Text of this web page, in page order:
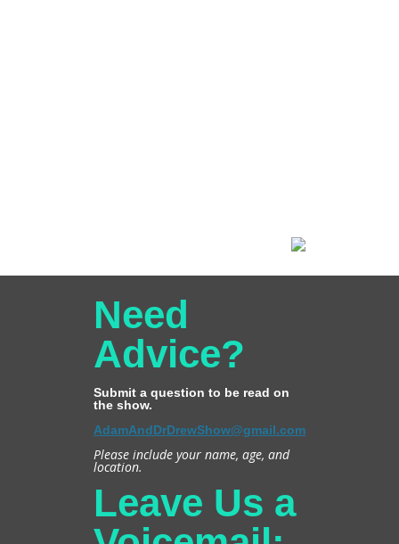
Need
Advice?
Submit a question to be read on
the show.
AdamAndDrDrewShow@gmail.com
Please include your name, age, and
location.
Leave Us a